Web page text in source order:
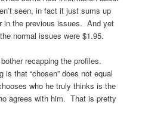
seen, in fact it just sums up
in the previous issues. And yet
normal issues were $1.95.
recapping the profiles.
that “chosen” does not equal
who he truly thinks is the
agrees with him. That is pretty